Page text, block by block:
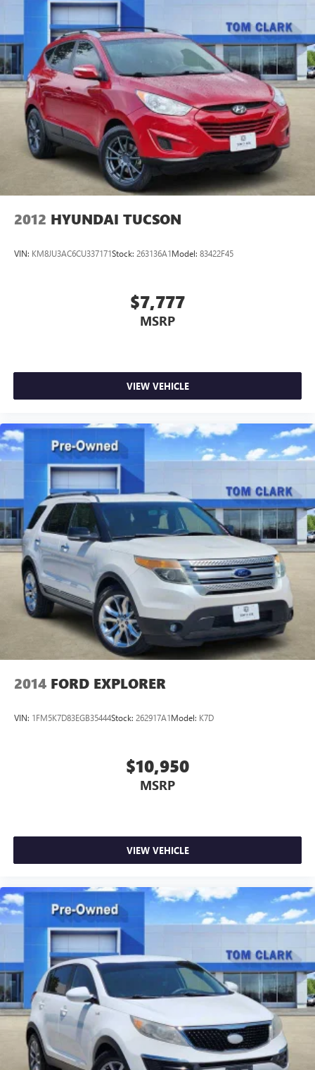
Engine Cooling, Class IV Receiver Hitch, Steel Spare Wheel,
PROTECH II Advanced Brake Assist, Auto High Beam
Headlamp Control, Full Speed FWD Collision Warn Plus,
Lane Departure Warning Plus, TRANSMISSION: 8-SPEED
AUTOMATIC (850RE) Jeep Laredo X with Velvet Red
Pearlcoat exterior and Black interior features a V6 Cylinder
Engine with 293 HP at 6400 RPM*.
EXPERTS CONCLUDE
Great Gas Mileage: 25 MPG Hwy.
Horsepower calculations based on trim engine
configuration. Fuel economy calculations based on original
confirm the accuracy of the included equipment by calling
2012 HYUNDAI TUCSON
VIN: KM8JU3AC6CU337171Stock: 263136A1Model: 83422F45
$7,777
MSRP
VIEW VEHICLE
2014 FORD EXPLORER
VIN: 1FM5K7D83EGB35444Stock: 262917A1Model: K7D
$10,950
MSRP
VIEW VEHICLE